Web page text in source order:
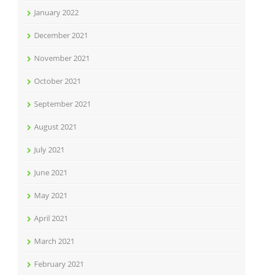
January 2022
December 2021
November 2021
October 2021
September 2021
August 2021
July 2021
June 2021
May 2021
April 2021
March 2021
February 2021